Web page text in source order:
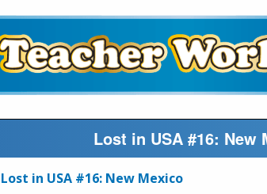
Lost in USA #16: New
Lost in USA #16: New Mexico